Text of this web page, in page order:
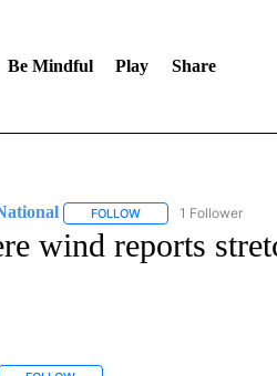
Be Mindful Play Share
FOLLOWFOLLOW "CNN -
1 Follower
wind reports